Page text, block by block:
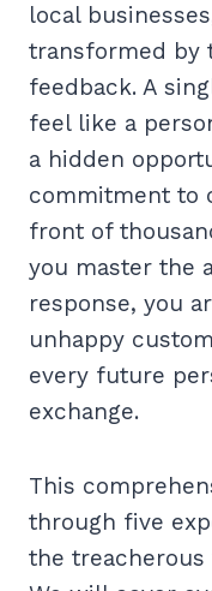
local
transformed by
feedback. A
feel like a
a hidden
commitment to
front of
you master the
response, you
unhappy
every future
exchange.
This
through five
the